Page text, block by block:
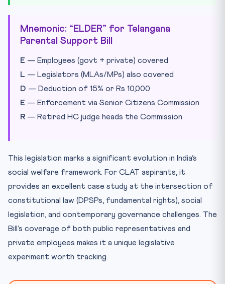
Mnemonic: “ELDER” for Telangana
Parental Support Bill
E — Employees (govt + private) covered
L — Legislators (MLAs/MPs) also covered
D — Deduction of 15% or Rs 10,000
E — Enforcement via Senior Citizens Commission
R — Retired HC judge heads the Commission
This legislation marks a significant evolution in India’s
social welfare framework. For CLAT aspirants, it
provides an excellent case study at the intersection of
constitutional law (DPSPs, fundamental rights), social
legislation, and contemporary governance challenges. The
Bill’s coverage of both public representatives and
private employees makes it a unique legislative
experiment worth tracking.